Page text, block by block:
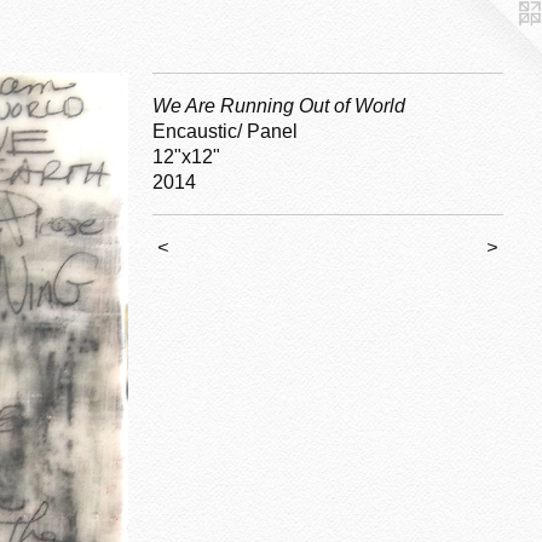
We Are Running Out of World
Encaustic/ Panel
12"x12"
2014
< >